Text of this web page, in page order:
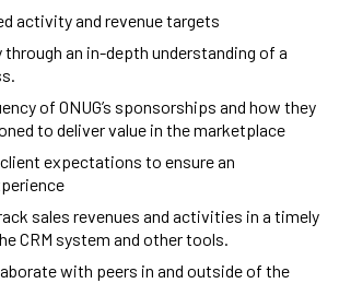
activity and revenue targets
through an in-depth understanding of a
of ONUG’s sponsorships and how they
to deliver value in the marketplace
expectations to ensure an
sales revenues and activities in a timely
CRM system and other tools.
with peers in and outside of the